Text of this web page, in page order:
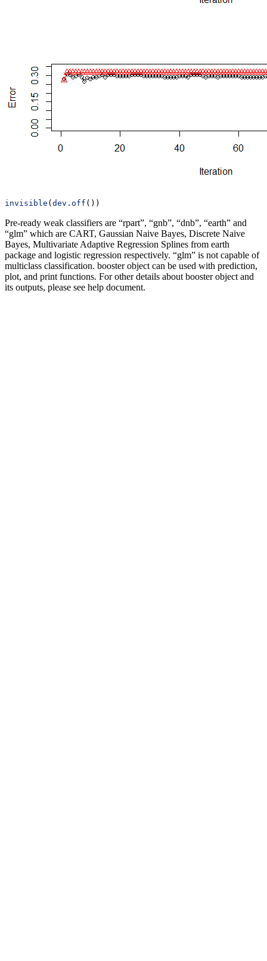
invisible ( dev.off ())
Pre-ready weak classifiers are “rpart”, “gnb”, “dnb”, “earth” and
“glm” which are CART, Gaussian Naive Bayes, Discrete Naive
Bayes, Multivariate Adaptive Regression Splines from earth
package and logistic regression respectively. “glm” is not capable of
multiclass classification. booster object can be used with prediction,
plot, and print functions. For other details about booster object and
its outputs, please see help document.